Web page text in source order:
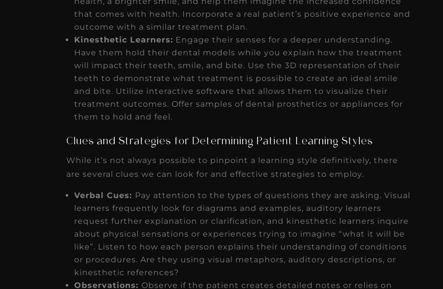
that comes with health. Incorporate a real patient’s positive experience and
outcome with a similar treatment plan.
Kinesthetic Learners: Engage their senses for a deeper understanding.
Have them hold their dental models while you explain how the treatment
will impact their teeth, smile, and bite. Use the 3D representation of their
teeth to demonstrate what treatment is possible to create an ideal smile
and bite. Utilize interactive software that allows them to visualize their
treatment outcomes. Offer samples of dental prosthetics or appliances for
them to hold and feel.
Clues and Strategies for Determining Patient Learning Styles
While it’s not always possible to pinpoint a learning style definitively, there
are several clues we can look for and effective strategies to employ.
Verbal Cues: Pay attention to the types of questions they are asking. Visual
learners frequently look for diagrams and examples, auditory learners
request further explanation or clarification, and kinesthetic learners inquire
about physical sensations or experiences trying to imagine “what it will be
like”. Listen to how each person explains their understanding of conditions
or procedures. Are they using visual metaphors, auditory descriptions, or
kinesthetic references?
Observations: Observe if the patient creates detailed notes or relies on